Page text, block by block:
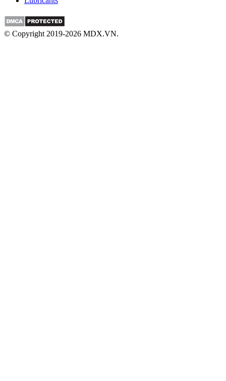
© Copyright 2019-2026 MDX.VN.